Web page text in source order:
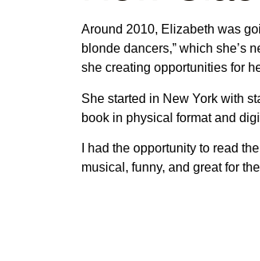
Around 2010, Elizabeth was
blonde dancers,” which she’s
she creating opportunities for
She started in New York with
book in physical format and
I had the opportunity to read
musical, funny, and great for